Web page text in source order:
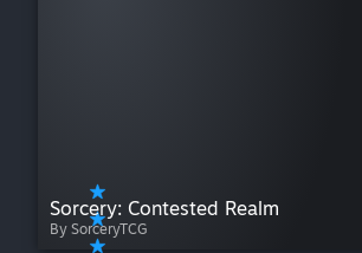
Sorcery: Contested Realm
By SorceryTCG